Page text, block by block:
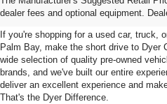
dealer fees and optional equipment.
Sale In Vero
If you're shopping for a used car, truck,
Palm Bay, make the short drive to Dyer
wide selection of quality pre-owned
brands, and we've built our entire
deliver an excellent experience and
That's the Dyer Difference.